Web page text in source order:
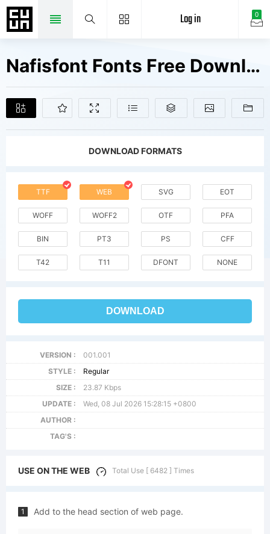
0
Log in
Nafisfont Fonts Free Downloads
DOWNLOAD FORMATS
TTF WEB SVG EOT
WOFF WOFF2 OTF PFA
BIN PT3 PS CFF
T42 T11 DFONT NONE
DOWNLOAD
VERSION :
001.001
STYLE :
Regular
SIZE :
23.87 Kbps
UPDATE :
Wed, 08 Jul 2026 15:28:15 +0800
AUTHOR :
TAG'S :
USE ON THE WEB Total Use [ 6482 ] Times
1 Add to the head section of web page.